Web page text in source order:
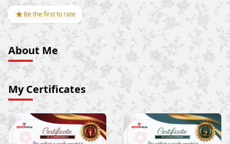
★Be the first to rate
About Me
My Certificates